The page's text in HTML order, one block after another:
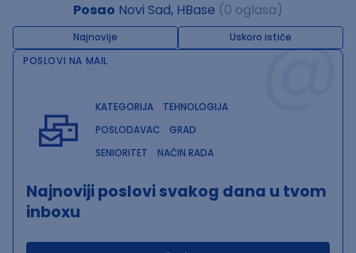
Posao Novi Sad, HBase (0 oglasa)
Najnovije Uskoro ističe@
POSLOVI NA MAIL
KATEGORIJA
TEHNOLOGIJA
POSLODAVAC
GRAD
SENIORITET
NAČIN RADA
Najnoviji poslovi svakog dana u tvom
inboxu